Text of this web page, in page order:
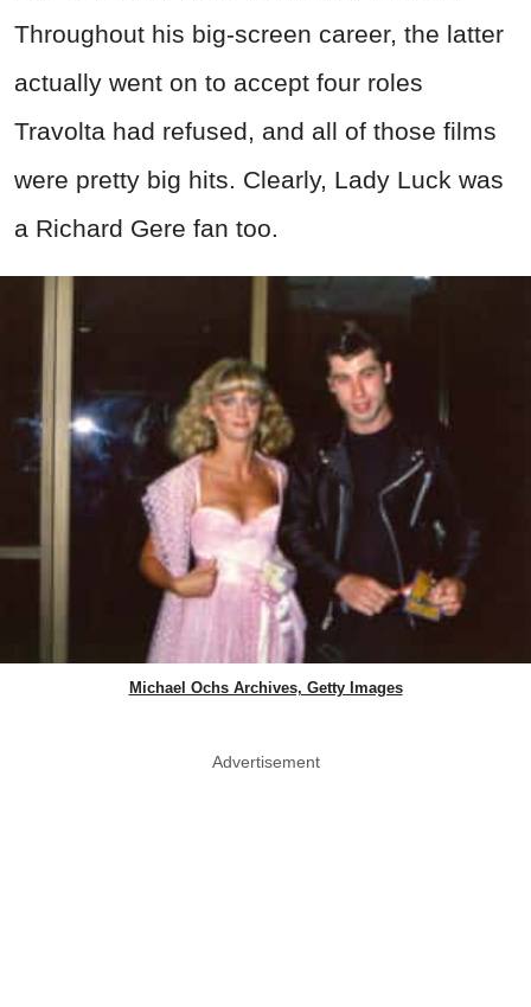
Throughout his big-screen career, the latter
actually went on to accept four roles
Travolta had refused, and all of those films
were pretty big hits. Clearly, Lady Luck was
a Richard Gere fan too.
Michael Ochs Archives, Getty Images
Advertisement